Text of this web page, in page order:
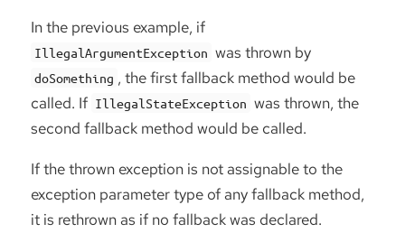
In the previous example, if
IllegalArgumentException was thrown by
doSomething , the first fallback method would be
called. If IllegalStateException was thrown, the
second fallback method would be called.
If the thrown exception is not assignable to the
exception parameter type of any fallback method,
it is rethrown as if no fallback was declared.